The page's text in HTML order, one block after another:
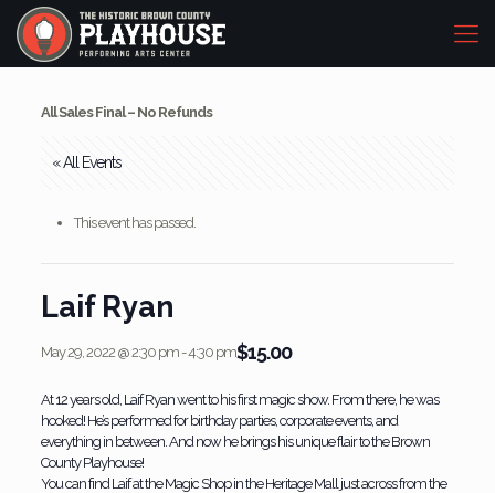
All Sales Final – No Refunds
« All Events
This event has passed.
Laif Ryan
May 29, 2022 @ 2:30 pm-4:30 pm$15.00
At 12 years old, Laif Ryan went to his first magic show. From there, he was
hooked! He’s performed for birthday parties, corporate events, and
everything in between. And now he brings his unique flair to the Brown
County Playhouse!
You can find Laif at the Magic Shop in the Heritage Mall just across from the